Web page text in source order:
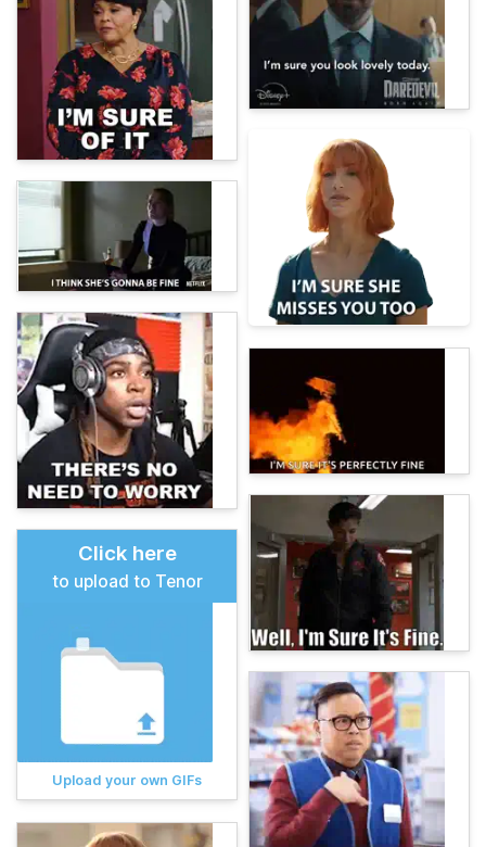
Click here
to upload to Tenor
Upload your own GIFs